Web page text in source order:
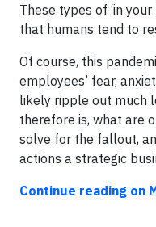
These types of ‘in
that humans tend to
Of course, this
employees’ fear,
likely ripple out much
therefore is, what are
solve for the fallout,
actions a strategic
Continue reading on